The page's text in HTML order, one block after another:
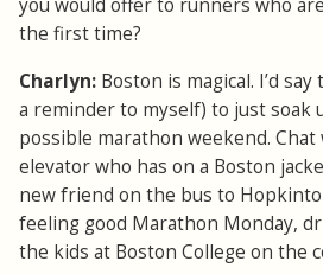
the first time?
Charlyn: Boston is magical. I’d
a reminder to myself) to just soak
possible marathon weekend.
elevator who has on a Boston
new friend on the bus to
feeling good Marathon Monday,
the kids at Boston College on the